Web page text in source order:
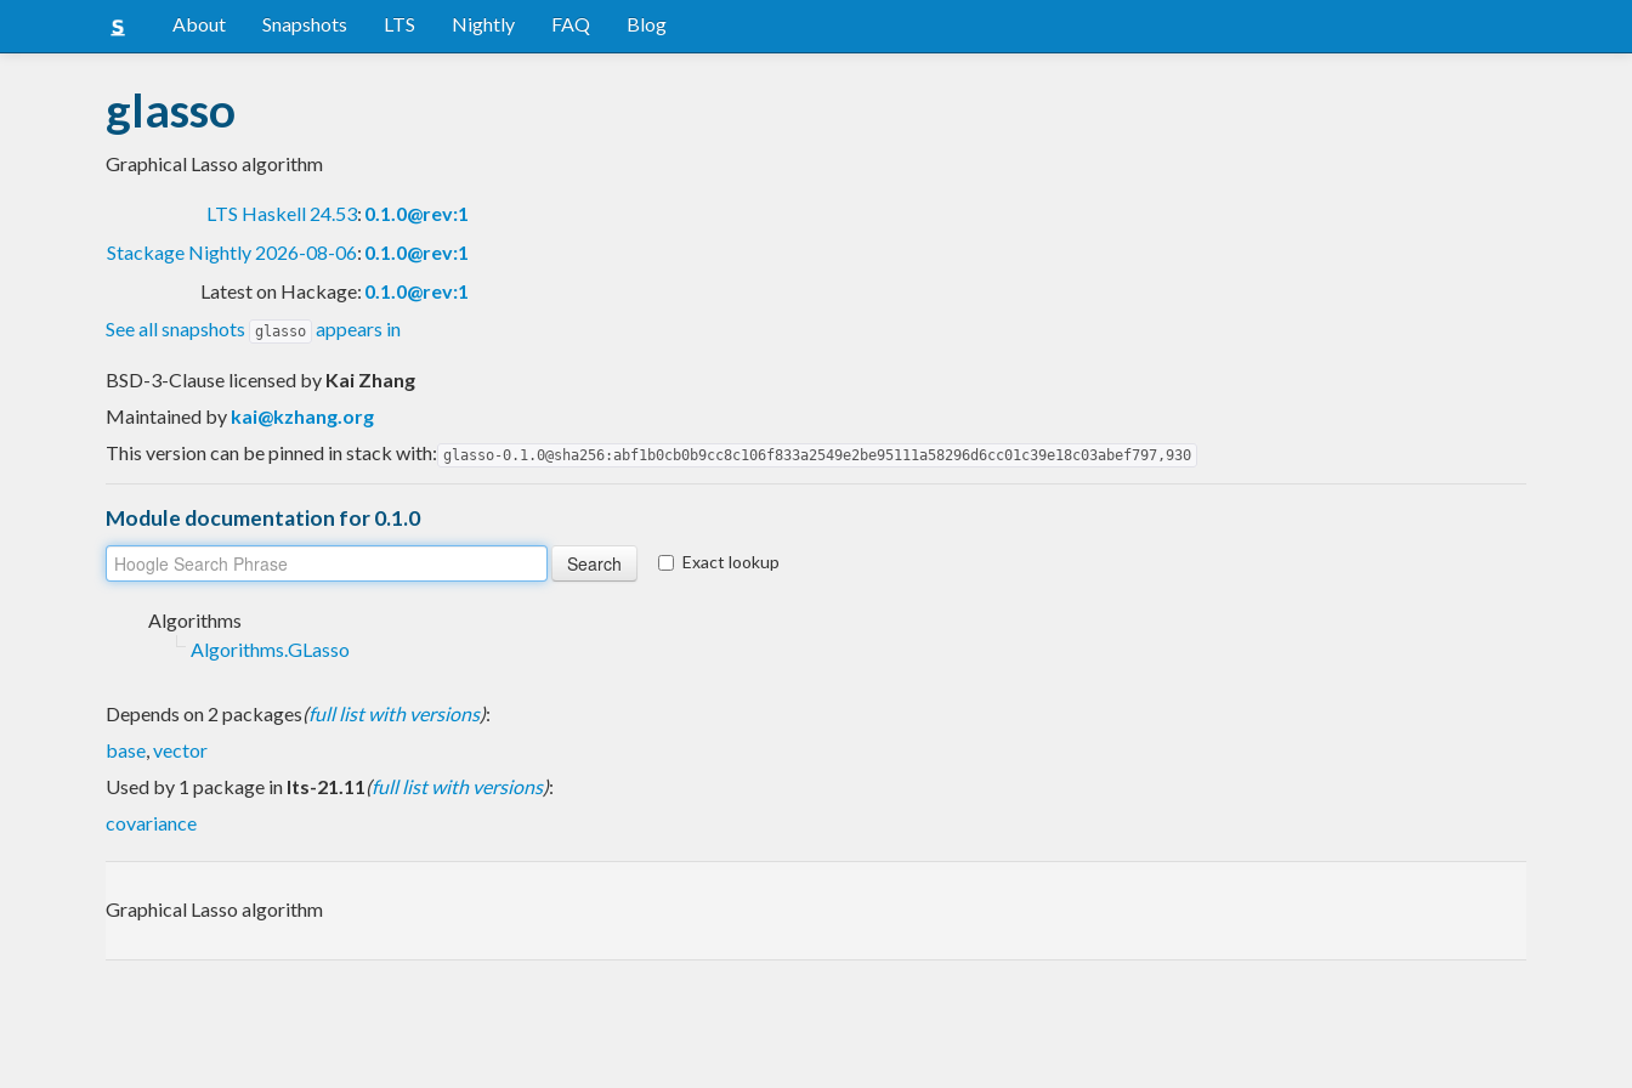
About Snapshots LTS Nightly FAQ Blog
glasso
Graphical Lasso algorithm
LTS Haskell 24.53: 0.1.0@rev:1
Stackage Nightly 2026-08-06: 0.1.0@rev:1
Latest on Hackage: 0.1.0@rev:1
See all snapshots
glasso appears in
BSD-3-Clause licensed by Kai Zhang
Maintained by kai@kzhang.org
This version can be pinned in stack with: glasso-0.1.0@sha256:abf1b0cb0b9cc8c106f833a2549e2be95111a58296d6cc01c39e18c03abef797,930
Module documentation for 0.1.0
Exact lookup
Algorithms
Algorithms.GLasso
Depends on 2 packages(full list with versions):
base,vector
Used by 1 package in lts-21.11(full list with versions):
covariance
Graphical Lasso algorithm